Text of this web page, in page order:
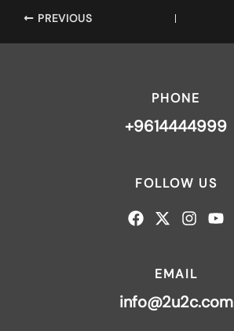
PREVIOUS
PHONE
+9614444999
FOLLOW US
EMAIL
info@2u2c.com